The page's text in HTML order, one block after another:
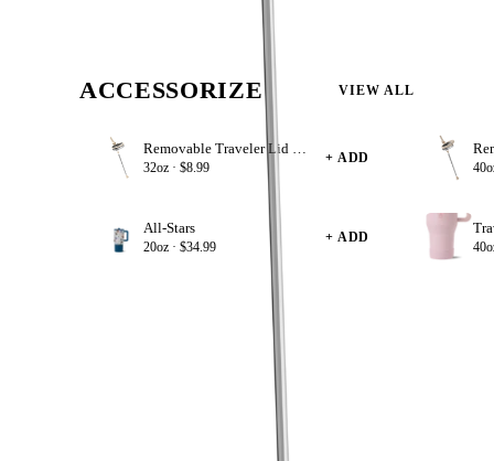
ACCESSORIZE VIEW ALL
32oz · $8.99
+ ADD
All-Stars
20oz · $34.99
+ ADD